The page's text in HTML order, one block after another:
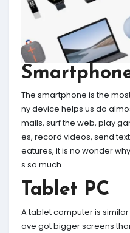
The smartphone is the
ny device helps us do
mails, surf the web, play
es, record videos, send
eatures, it is no wonder
s so much.
Tablet PC
A tablet computer is
ave got bigger screens